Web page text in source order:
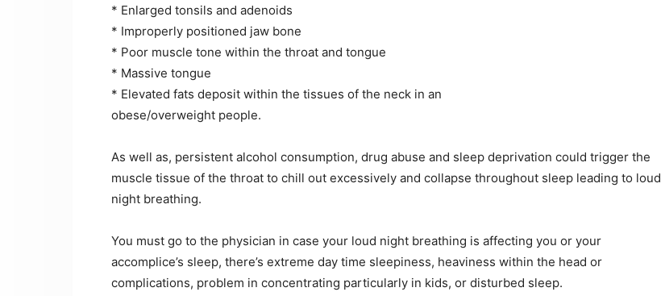
* Enlarged tonsils and adenoids
* Improperly positioned jaw bone
* Poor muscle tone within the throat and tongue
* Massive tongue
* Elevated fats deposit within the tissues of the neck in an
obese/overweight people.
As well as, persistent alcohol consumption, drug abuse and sleep deprivation could trigger the
muscle tissue of the throat to chill out excessively and collapse throughout sleep leading to loud
night breathing.
You must go to the physician in case your loud night breathing is affecting you or your
accomplice’s sleep, there’s extreme day time sleepiness, heaviness within the head or
complications, problem in concentrating particularly in kids, or disturbed sleep.